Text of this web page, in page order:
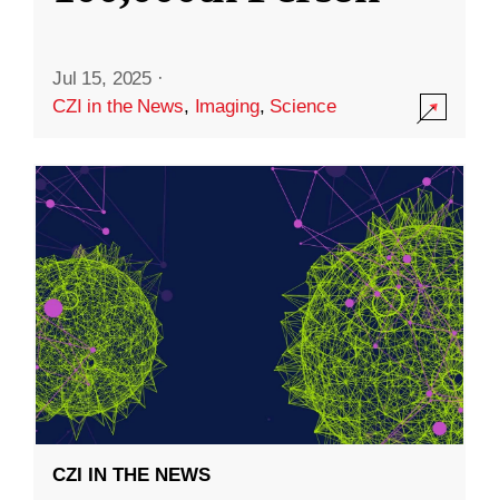
Jul 15, 2025 ·
CZI in the News, Imaging, Science
CZI IN THE NEWS